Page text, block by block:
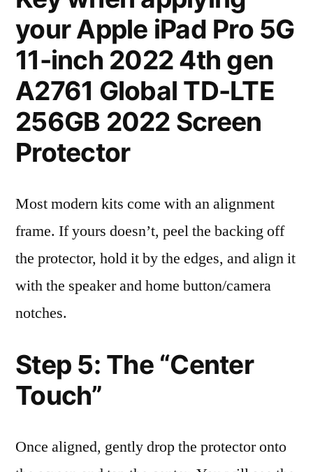
your Apple iPad Pro 5G
11-inch 2022 4th gen
A2761 Global TD-LTE
256GB 2022 Screen
Protector
Most modern kits come with an alignment
frame. If yours doesn’t, peel the backing off
the protector, hold it by the edges, and align it
with the speaker and home button/camera
notches.
Step 5: The “Center
Touch”
Once aligned, gently drop the protector onto